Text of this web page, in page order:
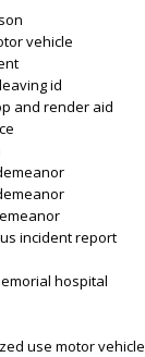
vehicle
id
and render aid
incident report
hospital
use motor vehicle